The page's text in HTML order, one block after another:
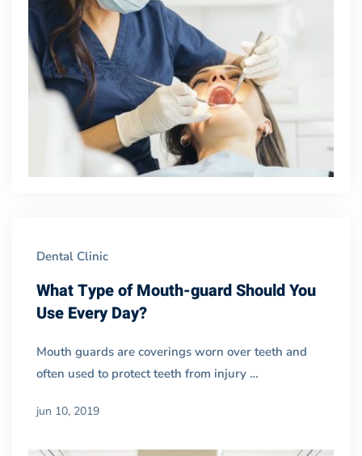
Dental Clinic
What Type of Mouth-guard Should You
Use Every Day?
Mouth guards are coverings worn over teeth and
often used to protect teeth from injury …
jun 10, 2019